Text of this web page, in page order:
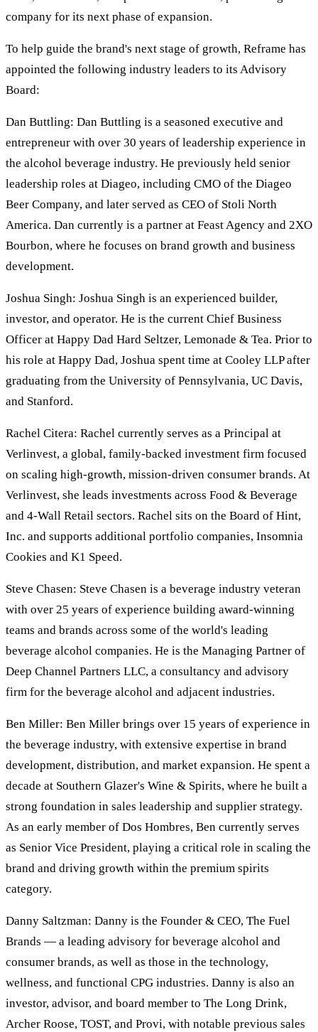
company for its next phase of expansion.
To help guide the brand's next stage of growth, Reframe has
appointed the following industry leaders to its Advisory
Board:
Dan Buttling: Dan Buttling is a seasoned executive and
entrepreneur with over 30 years of leadership experience in
the alcohol beverage industry. He previously held senior
leadership roles at Diageo, including CMO of the Diageo
Beer Company, and later served as CEO of Stoli North
America. Dan currently is a partner at Feast Agency and 2XO
Bourbon, where he focuses on brand growth and business
development.
Joshua Singh: Joshua Singh is an experienced builder,
investor, and operator. He is the current Chief Business
Officer at Happy Dad Hard Seltzer, Lemonade & Tea. Prior to
his role at Happy Dad, Joshua spent time at Cooley LLP after
graduating from the University of Pennsylvania, UC Davis,
and Stanford.
Rachel Citera: Rachel currently serves as a Principal at
Verlinvest, a global, family-backed investment firm focused
on scaling high-growth, mission-driven consumer brands. At
Verlinvest, she leads investments across Food & Beverage
and 4-Wall Retail sectors. Rachel sits on the Board of Hint,
Inc. and supports additional portfolio companies, Insomnia
Cookies and K1 Speed.
Steve Chasen: Steve Chasen is a beverage industry veteran
with over 25 years of experience building award-winning
teams and brands across some of the world's leading
beverage alcohol companies. He is the Managing Partner of
Deep Channel Partners LLC, a consultancy and advisory
firm for the beverage alcohol and adjacent industries.
Ben Miller: Ben Miller brings over 15 years of experience in
the beverage industry, with extensive expertise in brand
development, distribution, and market expansion. He spent a
decade at Southern Glazer's Wine & Spirits, where he built a
strong foundation in sales leadership and supplier strategy.
As an early member of Dos Hombres, Ben currently serves
as Senior Vice President, playing a critical role in scaling the
brand and driving growth within the premium spirits
category.
Danny Saltzman: Danny is the Founder & CEO, The Fuel
Brands — a leading advisory for beverage alcohol and
consumer brands, as well as those in the technology,
wellness, and functional CPG industries. Danny is also an
investor, advisor, and board member to The Long Drink,
Archer Roose, TOST, and Provi, with notable previous sales